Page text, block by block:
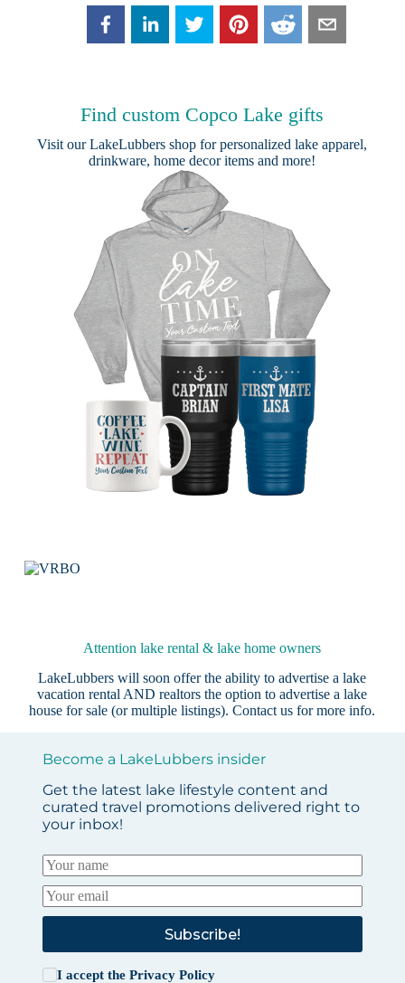
Find custom Copco Lake gifts
Visit ourLakeLubbers shop for personalized lake apparel,
drinkware, home decor items and more!
Attention lake rental & lake home owners
LakeLubbers will soon offer the ability to advertise a lake
vacation rental AND realtors the option to advertise a lake
house for sale (or multiple listings).Contact us for more info.
Become a LakeLubbers insider
Get the latest lake lifestyle content and
curated travel promotions delivered right to
your inbox!
Subscribe!
I accept the Privacy Policy